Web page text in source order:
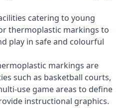
catering to young
thermoplastic markings to
play in safe and colourful
markings are
such as basketball courts,
use game areas to define
instructional graphics.